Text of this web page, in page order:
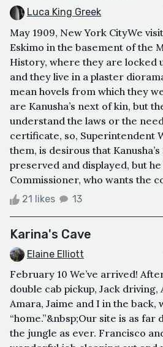
Luca King Greek
May 1909, New York CityWe
Eskimo in the basement of the
History, where they are locked
and they live in a plaster
mean hovels from which they
are Kanusha’s next of kin, but
understand the laws or the
certificate, so, Superintendent
them, is desirous that
preserved and displayed, but
Commissioner, who wants the
21 likes 13
Karina's Cave
Elaine Elliott
February 10 We’ve arrived!
double cab pickup, Jack
Amara, Jaime and I in the back,
“home.”&nbsp;Our site is as
the jungle as ever. Francisco